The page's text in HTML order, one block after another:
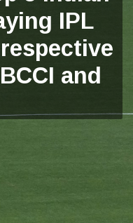
IPL
and